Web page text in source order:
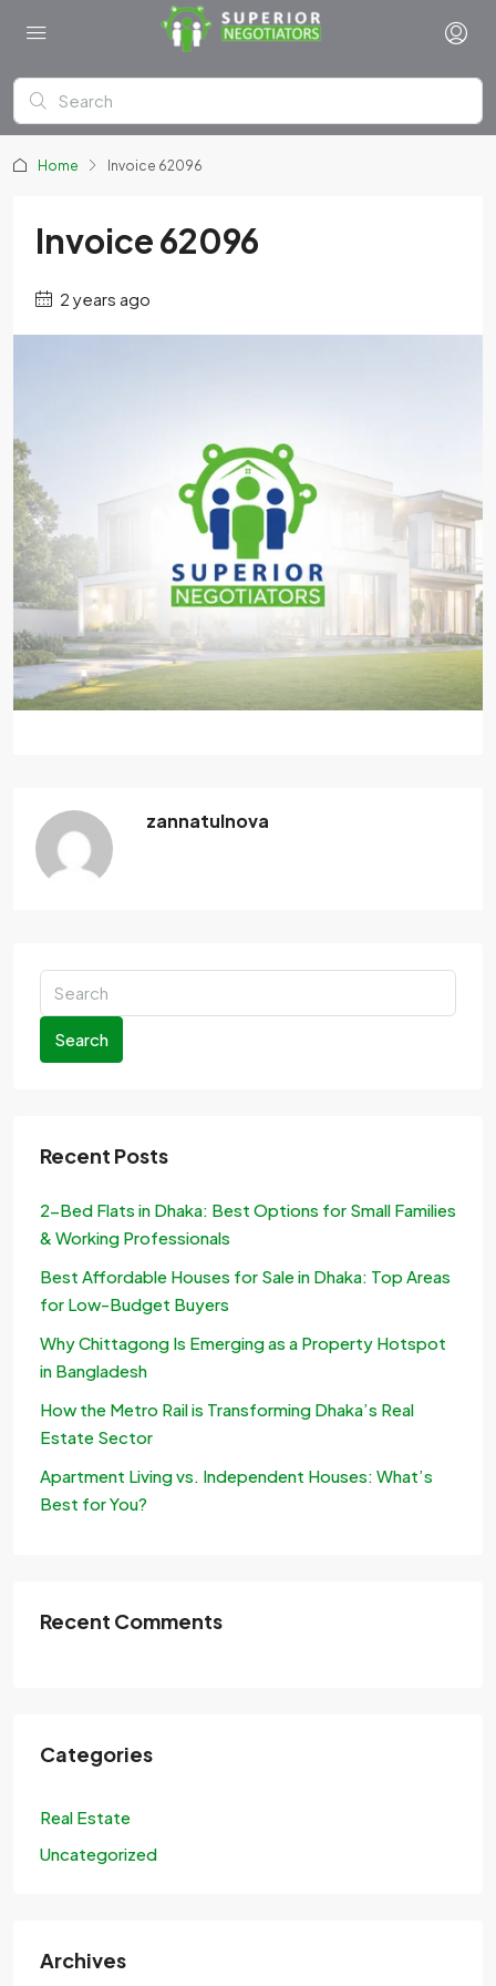
Home Invoice 62096
Invoice 62096
2 years ago
zannatulnova
Search
Recent Posts
2-Bed Flats in Dhaka: Best Options for Small Families
& Working Professionals
Best Affordable Houses for Sale in Dhaka: Top Areas
for Low-Budget Buyers
Why Chittagong Is Emerging as a Property Hotspot
in Bangladesh
How the Metro Rail is Transforming Dhaka’s Real
Estate Sector
Apartment Living vs. Independent Houses: What’s
Best for You?
Recent Comments
Categories
Real Estate
Uncategorized
Archives